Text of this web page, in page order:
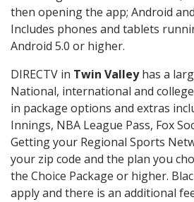
then opening the app; Android
Includes phones and tablets
Android 5.0 or higher.
DIRECTV in Twin Valleyhas a
National, international and
in package options and extras
Innings, NBA League Pass, Fox
Getting your Regional Sports
your zip code and the plan you
the Choice Package or higher.
apply and there is an additional